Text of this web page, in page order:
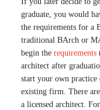
graduate, you would
the requirements for a
traditional BArch or
begin the requirements
architect after
start your own practice
existing firm. There
a licensed architect.